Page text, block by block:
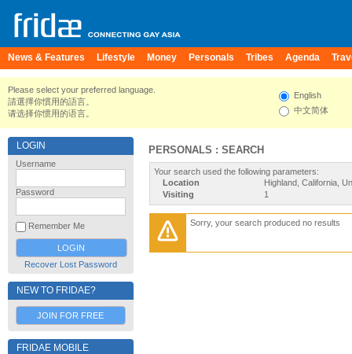
News & Features Lifestyle Money Personals Tribes Agenda
Please select your preferred language.
請選擇你慣用的語言。
请选择你惯用的语言。
English
中文简体
LOGIN
Username
Password
Remember Me
Recover Lost Password
NEW TO FRIDAE?
JOIN FOR FREE
FRIDAE MOBILE
PERSONALS : SEARCH
Your search used the following parameters:
Location
Highland, California,
Visiting
1
Sorry, your search produced no results